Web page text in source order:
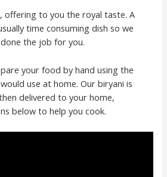
offering to you the royal taste. A
time consuming dish so we
the job for you.
your food by hand using the
use at home. Our biryani is
delivered to your home,
below to help you cook.